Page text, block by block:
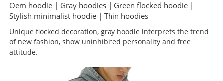
Oem hoodie | Gray hoodies | Green flocked hoodie |
Stylish minimalist hoodie | Thin hoodies
Unique flocked decoration, gray hoodie interprets the trend
of new fashion, show uninhibited personality and free
attitude.